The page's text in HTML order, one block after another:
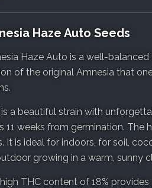
Haze Auto Seeds
Haze Auto is a well-
of the original Amnesia that
is a beautiful strain with
11 weeks from germination.
It is ideal for indoors, for soil,
growing in a warm, sunny
THC content of 18%